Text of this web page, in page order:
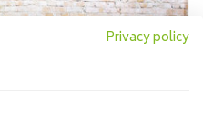
Privacy policy